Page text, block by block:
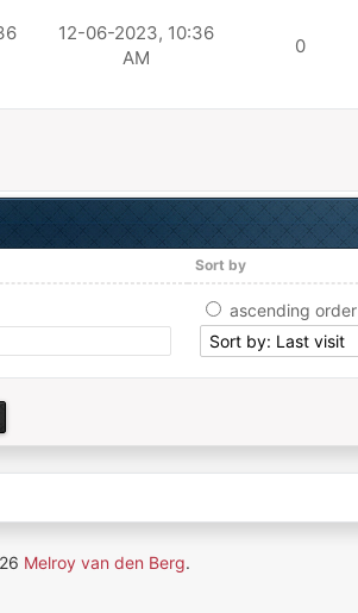
12-06-2023, 10:36
AM
0
Sort by
ascending order
Melroy van den Berg.